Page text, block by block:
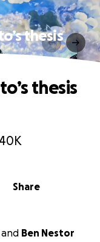
thesis
Share
thesis
and Ben Nestor